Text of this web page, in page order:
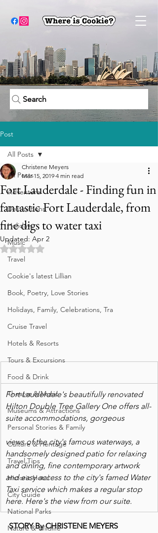
Search
Post
All Posts
Adventure
Destinations
Holidays
Music
Travel
Cookie's latest Lillian
Book, Poetry, Love Stories
Holidays, Family, Celebrations, Tra
Cruise Travel
Hotels & Resorts
Tours & Excursions
Food & Drink
Theater & Music
Museums & Attractions
Personal Stories & Family
Culture & Heritage
Travel Tips
Historic Hotel
City Guide
National Parks
Nature & Wildlife
All Posts
Fort Lauderdale - Finding fun in
fantastic Fort Lauderdale, from
fine digs to water taxi
Christene Meyers
Mar 15, 2019 4 min read
Updated: Apr 2
Rated NaN out of 5 stars.
Fort Lauderdale's beautifully renovated
Hilton Double Tree Gallery One offers all-
suite accommodations, gorgeous
views of the city's famous waterways, a
handsomely designed patio for relaxing
and dining, fine contemporary artwork
and easy access to the city's famed Water
Taxi service which makes a regular stop
here. Here's the view from our suite.
STORY By CHRISTENE MEYERS